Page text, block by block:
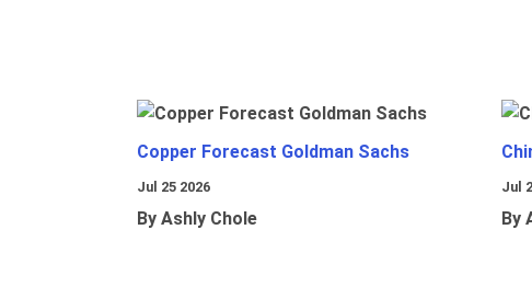
Copper Forecast Goldman Sachs
Jul 25 2026
By Ashly Chole
Jul
By